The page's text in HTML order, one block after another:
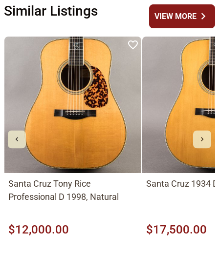
Similar Listings VIEW MOREchevron_right
Santa Cruz Tony Rice
Professional D 1998, Natural
$12,000.00
Santa Cruz 1934
$17,500.00